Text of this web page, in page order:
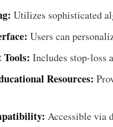
Utilizes sophisticated
Users can
Includes stop-loss
Resources:
Accessible via